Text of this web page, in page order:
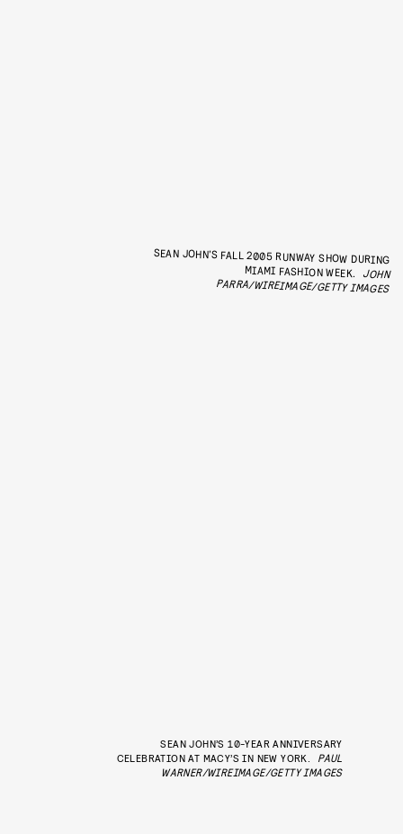
SEAN JOHN’S FALL 2005 RUNWAY SHOW DURING
MIAMI FASHION WEEK. JOHN
PARRA/WIREIMAGE/GETTY IMAGES
SEAN JOHN’S 10-YEAR ANNIVERSARY
CELEBRATION AT MACY’S IN NEW YORK.
PAUL
WARNER/WIREIMAGE/GETTY IMAGES